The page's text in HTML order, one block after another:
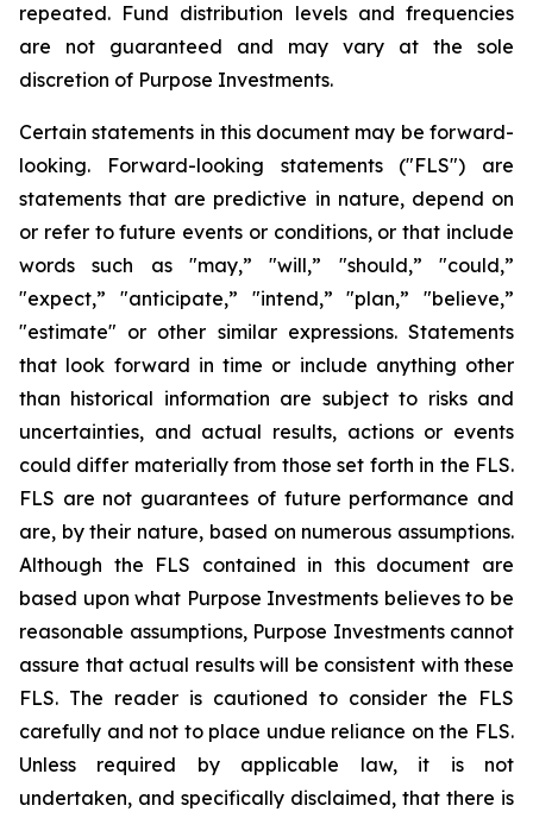
repeated. Fund distribution levels and frequencies
are not guaranteed and may vary at the sole
discretion of Purpose Investments.
Certain statements in this document may be forward-
looking. Forward-looking statements ("FLS") are
statements that are predictive in nature, depend on
or refer to future events or conditions, or that include
words such as "may,” "will,” "should,” "could,”
"expect,” "anticipate,” "intend,” "plan,” "believe,”
"estimate" or other similar expressions. Statements
that look forward in time or include anything other
than historical information are subject to risks and
uncertainties, and actual results, actions or events
could differ materially from those set forth in the FLS.
FLS are not guarantees of future performance and
are, by their nature, based on numerous assumptions.
Although the FLS contained in this document are
based upon what Purpose Investments believes to be
reasonable assumptions, Purpose Investments cannot
assure that actual results will be consistent with these
FLS. The reader is cautioned to consider the FLS
carefully and not to place undue reliance on the FLS.
Unless required by applicable law, it is not
undertaken, and specifically disclaimed, that there is